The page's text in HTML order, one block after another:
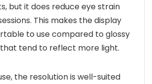
but it does reduce eye strain
This makes the display
to use compared to glossy
tend to reflect more light.
the resolution is well-suited